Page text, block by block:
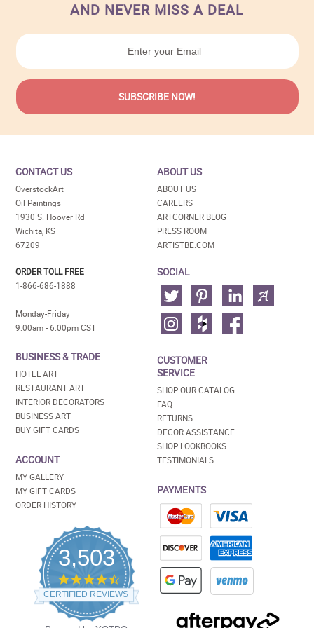
AND NEVER MISS A DEAL
CONTACT US
OverstockArt
Oil Paintings
1930 S. Hoover Rd
Wichita, KS
67209
ORDER TOLL FREE
1-866-686-1888
Monday-Friday
9:00am - 6:00pm CST
BUSINESS & TRADE
HOTEL ART
RESTAURANT ART
INTERIOR DECORATORS
BUSINESS ART
BUY GIFT CARDS
ACCOUNT
MY GALLERY
MY GIFT CARDS
ORDER HISTORY
3,503
4.5
star
rating
CERTIFIED REVIEWS
ABOUT US
ABOUT US
CAREERS
ARTCORNER BLOG
PRESS ROOM
ARTISTBE.COM
SOCIAL
CUSTOMER
SERVICE
SHOP OUR CATALOG
FAQ
RETURNS
DECOR ASSISTANCE
SHOP LOOKBOOKS
TESTIMONIALS
PAYMENTS